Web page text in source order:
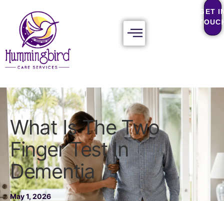
GET
What Is The Two
Finger Test In
Dementia
May 1, 2026